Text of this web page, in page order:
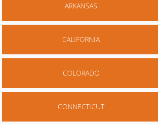
ARKANSAS
CALIFORNIA
COLORADO
CONNECTICUT